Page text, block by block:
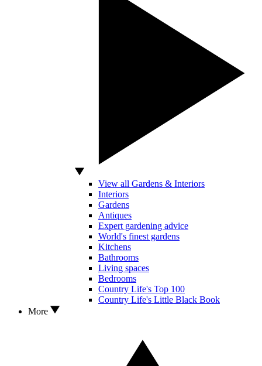
View all Gardens & Interiors
Interiors
Gardens
Antiques
Expert gardening advice
World's finest gardens
Kitchens
Bathrooms
Living spaces
Bedrooms
Country Life's Top 100
Country Life's Little Black Book
More